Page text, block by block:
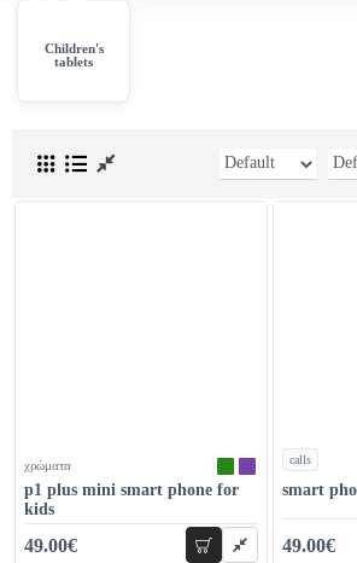
Children's
tablets
χρώματα
p1 plus mini smart phone for
kids
49.00€ add to cart
calls
χρώματα
smart
49.00€